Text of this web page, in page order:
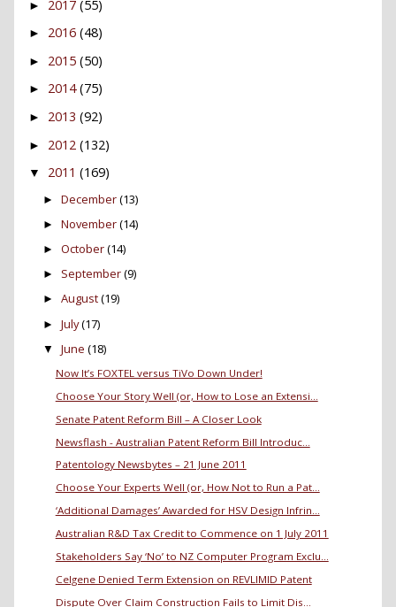
► 2017 (55)
► 2016 (48)
► 2015 (50)
► 2014 (75)
► 2013 (92)
► 2012 (132)
▼ 2011 (169)
► December(13)
► November(14)
► October(14)
► September(9)
► August(19)
► July(17)
▼ June (18)
Now It’s FOXTEL versus TiVo Down Under!
Choose Your Story Well (or, How to Lose an Extensi...
Senate Patent Reform Bill – A Closer Look
Newsflash - Australian Patent Reform Bill Introduc...
Patentology Newsbytes – 21 June 2011
Choose Your Experts Well (or, How Not to Run a Pat...
‘Additional Damages’ Awarded for HSV Design Infrin...
Australian R&D Tax Credit to Commence on 1 July 2011
Stakeholders Say ‘No’ to NZ Computer Program Exclu...
Celgene Denied Term Extension on REVLIMID Patent
Dispute Over Claim Construction Fails to Limit Dis...